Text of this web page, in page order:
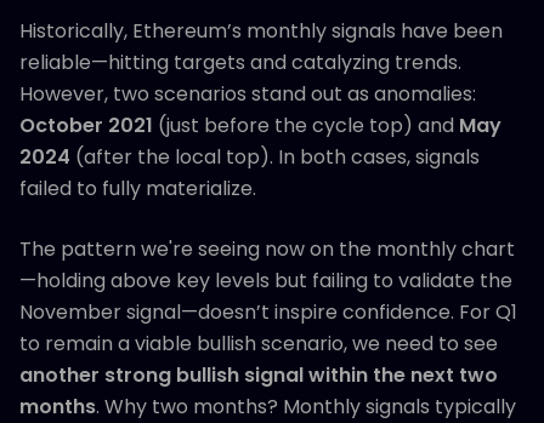
Historically, Ethereum’s monthly signals have been
reliable—hitting targets and catalyzing trends.
However, two scenarios stand out as anomalies:
October 2021 (just before the cycle top) and May
2024 (after the local top). In both cases, signals
failed to fully materialize.
The pattern we're seeing now on the monthly chart
—holding above key levels but failing to validate the
November signal—doesn’t inspire confidence. For Q1
to remain a viable bullish scenario, we need to see
another strong bullish signal within the next two
months. Why two months? Monthly signals typically